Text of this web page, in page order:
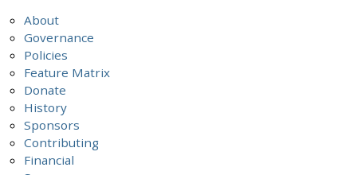
About
Governance
Policies
Feature Matrix
Donate
History
Sponsors
Contributing
Financial